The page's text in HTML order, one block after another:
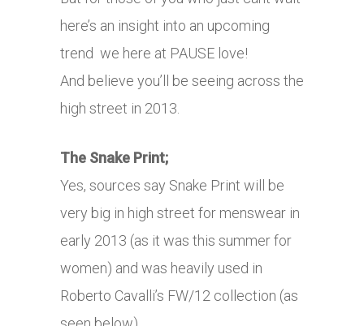
here’s an insight into an upcoming
trend we here at PAUSE love!
And believe you’ll be seeing across the
high street in 2013.
The Snake Print;
Yes, sources say Snake Print will be
very big in high street for menswear in
early 2013 (as it was this summer for
women) and was heavily used in
Roberto Cavalli’s FW/12 collection (as